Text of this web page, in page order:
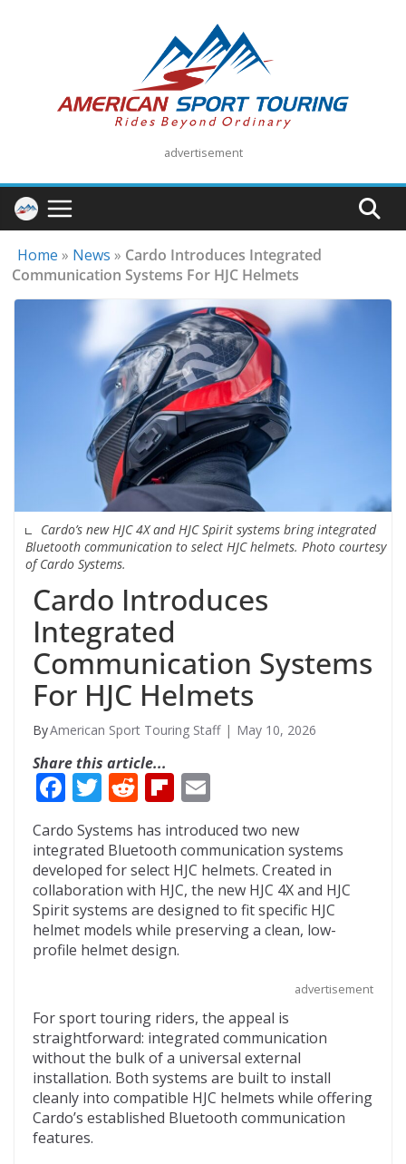
advertisement
Home » News » Cardo Introduces Integrated
Communication Systems For HJC Helmets
Cardo’s new HJC 4X and HJC Spirit systems bring integrated
Bluetooth communication to select HJC helmets. Photo courtesy
of Cardo Systems.
Cardo Introduces
Integrated
Communication Systems
For HJC Helmets
American Sport Touring Staff May 10, 2026
Share this article...
F
ac
e
b
o
o
k
T
w
itt
er
R
e
d
di
t
Fli
p
b
o
ar
d
m
ai
l
Cardo Systems has introduced two new
integrated Bluetooth communication systems
developed for select HJC helmets. Created in
collaboration with HJC, the new HJC 4X and HJC
Spirit systems are designed to fit specific HJC
helmet models while preserving a clean, low-
profile helmet design.
advertisement
For sport touring riders, the appeal is
straightforward: integrated communication
without the bulk of a universal external
installation. Both systems are built to install
cleanly into compatible HJC helmets while offering
Cardo’s established Bluetooth communication
features.